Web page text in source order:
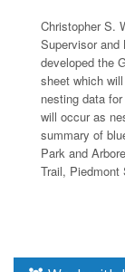
Christopher S.
Supervisor and
developed the
sheet which
nesting data
will occur as
summary of
Park and
Trail, Piedmont